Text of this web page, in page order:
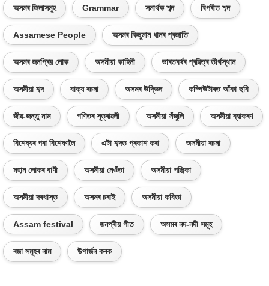
অসমৰ জিলাসমূহ Grammar সমাৰ্থক শব্দ বিপৰীত শব্দ
Assamese People অসমৰ কিছুমান ধানৰ প্ৰজাতি
অসমৰ জনপ্ৰিয় লোক অসমীয়া কাহিনী ভাৰতবৰ্ষৰ প্ৰৱিত্ৰ তীৰ্থস্থান
অসমীয়া শব্দ বাক্য ৰচনা অসমৰ উদ্ভিদ কম্পিউটাৰত আঁকা ছবি
জীৱ-জন্তু নাম গণিতৰ সূত্ৰাৱলী অসমীয়া সঁজুলি অসমীয়া ব্যাকৰণ
বিশেষ্যৰ পৰা বিশেষণলৈ এটা শব্দত প্ৰকাশ কৰা অসমীয়া ৰচনা
মহান লোকৰ বাণী অসমীয়া নেওঁতা অসমীয়া পঞ্জিকা
অসমীয়া দৰখাস্ত অসমৰ চৰাই অসমীয়া কবিতা
Assam festival জনপ্ৰীয় গীত অসমৰ নদ-নদী সমূহ
ৰজা সমূহৰ নাম উপাৰ্জন কৰক